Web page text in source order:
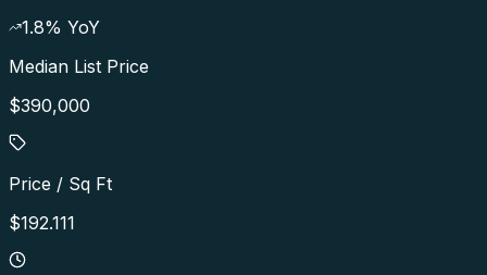
1.8% YoY
Median List Price
$390,000
Price / Sq Ft
$192.111